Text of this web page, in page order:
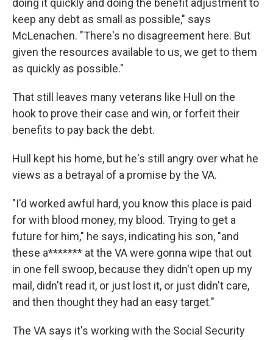
doing it quickly and doing the benefit adjustment to
keep any debt as small as possible," says
McLenachen. "There's no disagreement here. But
given the resources available to us, we get to them
as quickly as possible."
That still leaves many veterans like Hull on the
hook to prove their case and win, or forfeit their
benefits to pay back the debt.
Hull kept his home, but he's still angry over what he
views as a betrayal of a promise by the VA.
"I'd worked awful hard, you know this place is paid
for with blood money, my blood. Trying to get a
future for him," he says, indicating his son, "and
these a******* at the VA were gonna wipe that out
in one fell swoop, because they didn't open up my
mail, didn't read it, or just lost it, or just didn't care,
and then thought they had an easy target."
The VA says it's working with the Social Security